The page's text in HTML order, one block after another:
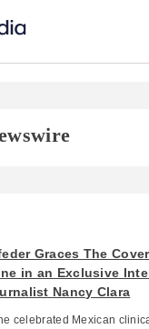
Graces The
in an Exclusive
Nancy Clara
celebrated Mexican